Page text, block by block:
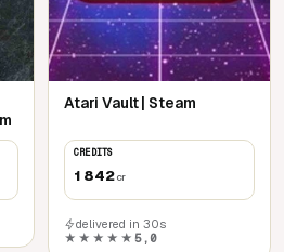
Atari Vault | Steam
CREDITS
1 842cr
delivered in 30s
★★★★★ 5,0